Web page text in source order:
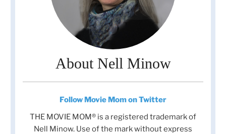
About Nell Minow
Follow Movie Mom on Twitter
THE MOVIE MOM® is a registered trademark of
Nell Minow. Use of the mark without express